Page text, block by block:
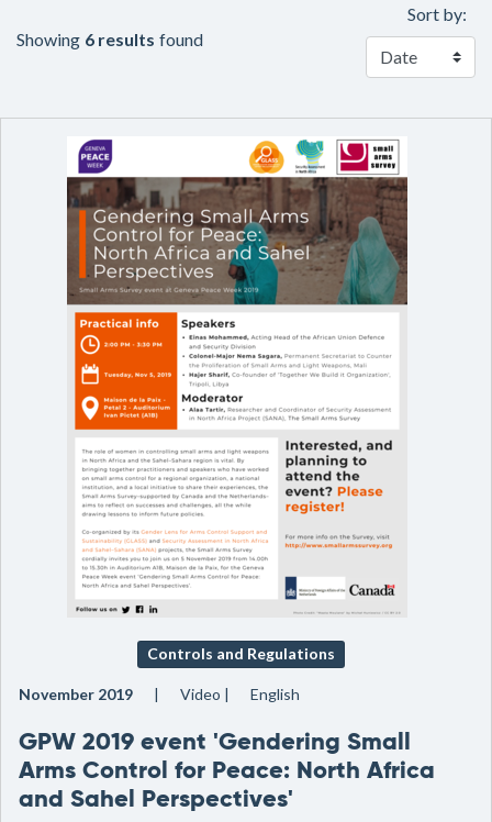
Showing 6 results found
Sort by:
Controls and Regulations
November 2019 Video English
GPW 2019 event 'Gendering Small
Arms Control for Peace: North Africa
and Sahel Perspectives'